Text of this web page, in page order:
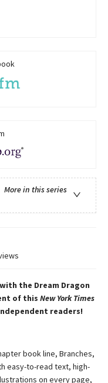
More in this series
the Dream Dragon
of this New York Times
readers!
book line, Branches,
easy-to-read text, high-
on every page,